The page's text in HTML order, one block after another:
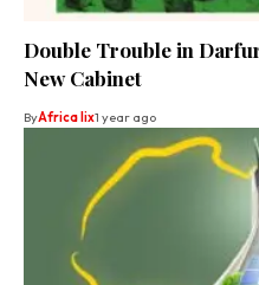
Double Trouble in
New Cabinet
ByAfrica lix1 year ago